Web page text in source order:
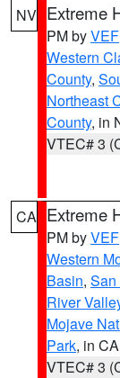
NV Extreme
PM byVEF
Western
County,
Northeast
County, in
VTEC# 3
CA Extreme
PM byVEF
Western
Basin, San
River
Mojave
Park, in CA
VTEC# 3